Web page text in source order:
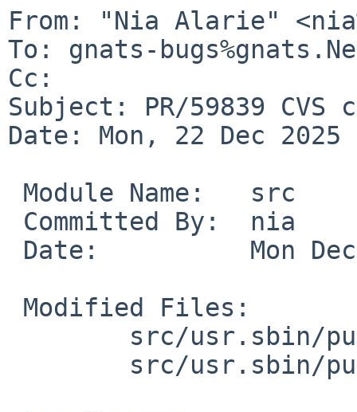
From: "Nia Alarie"
To: gnats-
Cc:
Subject: PR/59839
Date: Mon, 22 Dec 2025